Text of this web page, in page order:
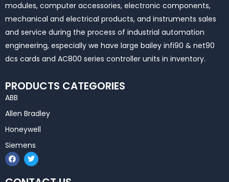
modules, computer accessories, electronic components,
mechanical and electrical products, and instruments sales
and service during the process of industrial automation
engineering, especially we have large bailey infi90 & net90
dcs cards and AC800 series controller units in inventory.
PRODUCTS CATEGORIES
ABB
Allen Bradley
Honeywell
Siemens
F
a
c
e
T
w
i
t